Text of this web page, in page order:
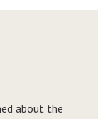
about the